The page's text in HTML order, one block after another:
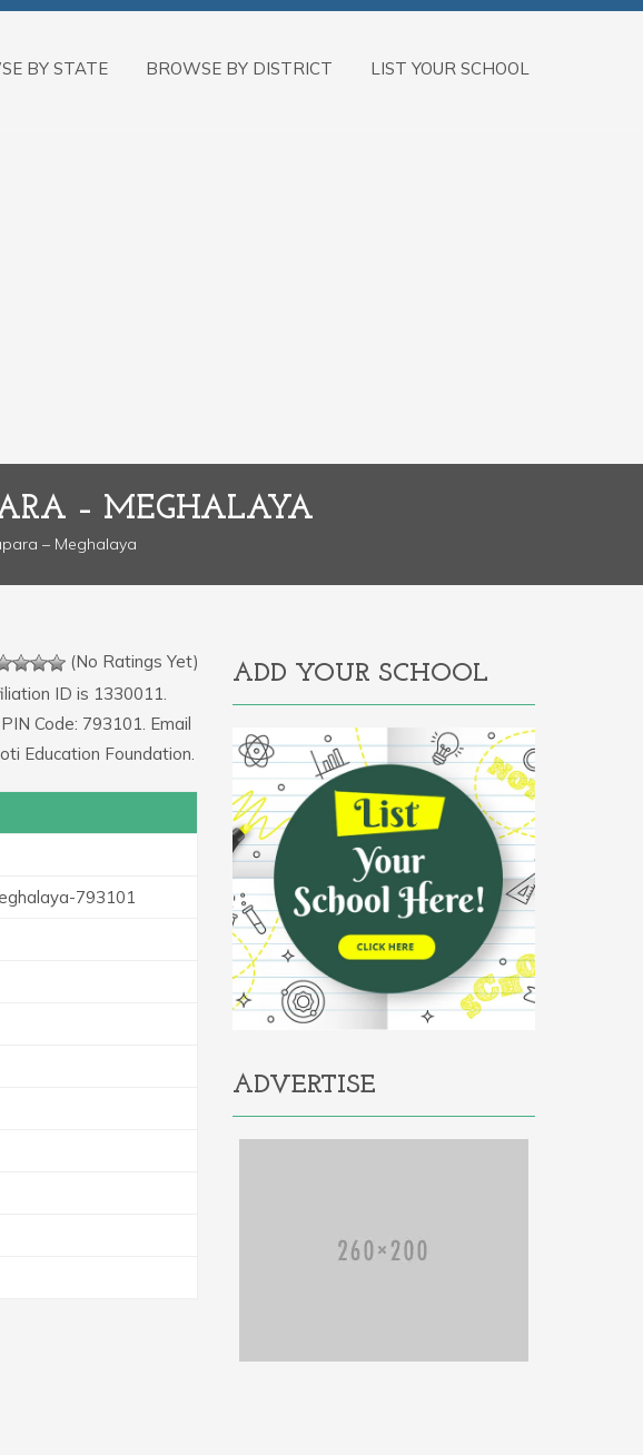
BY STATE BROWSE BY DISTRICT LIST YOUR SCHOOL
– MEGHALAYA
– Meghalaya
(No Ratings Yet)
ID is 1330011.
Code: 793101. Email
Education Foundation.
793101
ADD YOUR SCHOOL
ADVERTISE